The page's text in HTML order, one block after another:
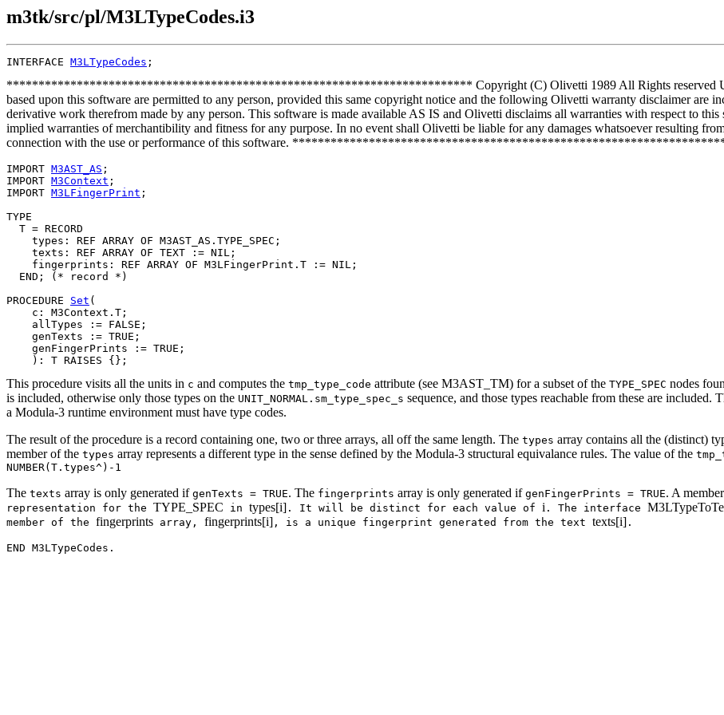
m3tk/src/pl/M3LTypeCodes.i3
INTERFACE M3LTypeCodes
************************************************************************* Copyright (C) Olivetti 1989 All Rights reserved Use
based upon this software are permitted to any person, provided this same copyright notice and the following Olivetti warranty disclaimer are
derivative work therefrom made by any person. This software is made available AS IS and Olivetti disclaims all warranties with respect to
implied warranties of merchantibility and fitness for any purpose. In no event shall Olivetti be liable for any damages whatsoever resulting
connection with the use or performance of this software.
IMPORT M3AST_AS ;
IMPORT M3Context ;
IMPORT M3LFingerPrint ;
TYPE
  T = RECORD
    types: REF ARRAY OF M3AST_AS.TYPE_SPEC;
    texts: REF ARRAY OF TEXT := NIL;
    fingerprints: REF ARRAY OF M3LFingerPrint.T := NIL;
  END; (* record *)
PROCEDURE Set (
    c: M3Context.T;
    allTypes := FALSE;
    genTexts := TRUE;
    genFingerPrints := TRUE;
This procedure visits all the units in c and computes the tmp_type_code attribute (see M3AST_TM) for a subset of the TYPE_SPEC nodes
is included, otherwise only those types on the UNIT_NORMAL.sm_type_spec_s sequence, and those types reachable from these are
a Modula-3 runtime environment must have type codes.
The result of the procedure is a record containing one, two or three arrays, all off the same length. The types array contains all the (distinct)
member of the types array represents a different type in the sense defined by the Modula-3 structural equivalance rules. The value of the
NUMBER(T.types^)-1
The texts array is only generated if genTexts = TRUE. The fingerprints array is only generated if genFingerPrints = TRUE. A
representation for the TYPE_SPEC in types[i] . It will be distinct for each value of i . The interface
member of the fingerprints array, fingerprints[i] , is a unique fingerprint generated from the text texts[i] .